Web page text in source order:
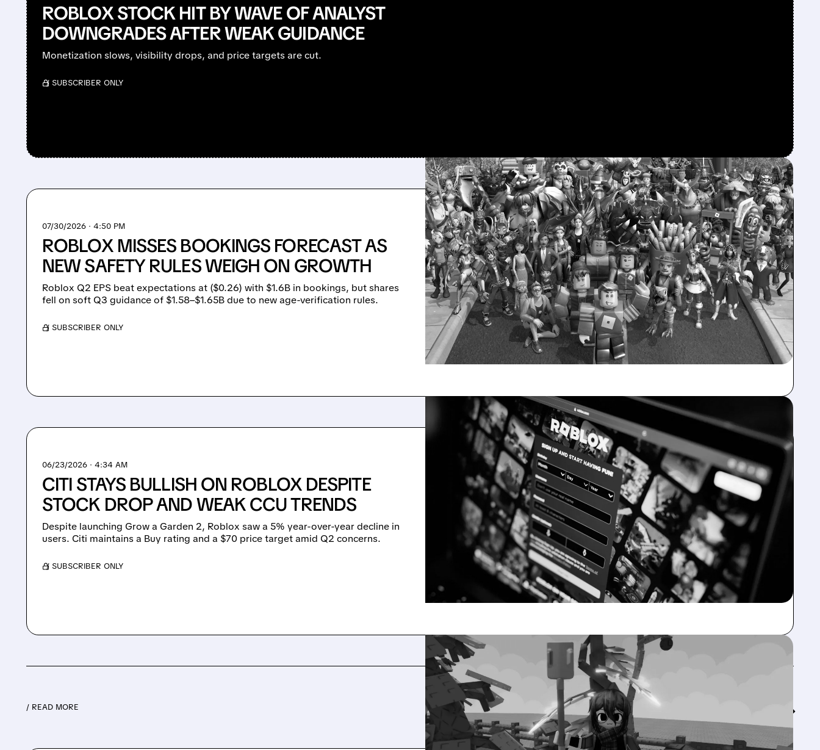
ROBLOX STOCK HIT BY WAVE OF ANALYST
DOWNGRADES AFTER WEAK GUIDANCE
Monetization slows, visibility drops, and price targets are cut.
/ SUBSCRIBER ONLY
07/30/2026 · 4:50 PM
ROBLOX MISSES BOOKINGS FORECAST AS
NEW SAFETY RULES WEIGH ON GROWTH
Roblox Q2 EPS beat expectations at ($0.26) with $1.6B in bookings, but shares
fell on soft Q3 guidance of $1.58–$1.65B due to new age-verification rules.
/ SUBSCRIBER ONLY
06/23/2026 · 4:34 AM
CITI STAYS BULLISH ON ROBLOX DESPITE
STOCK DROP AND WEAK CCU TRENDS
Despite launching Grow a Garden 2, Roblox saw a 5% year-over-year decline in
users. Citi maintains a Buy rating and a $70 price target amid Q2 concerns.
/ SUBSCRIBER ONLY
/ READ MORE Feed↓